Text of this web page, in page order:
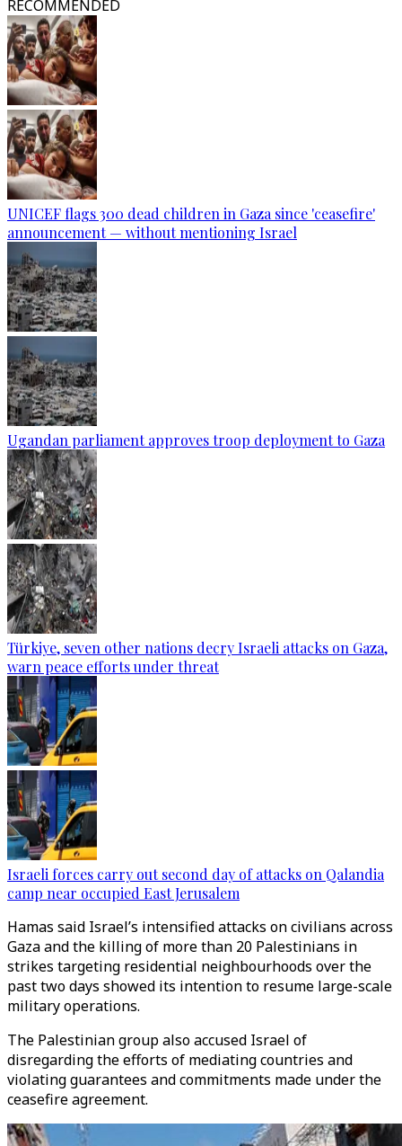
RECOMMENDED
UNICEF flags 300 dead children in Gaza since 'ceasefire'
announcement — without mentioning Israel
Ugandan parliament approves troop deployment to Gaza
Türkiye, seven other nations decry Israeli attacks on Gaza,
warn peace efforts under threat
Israeli forces carry out second day of attacks on Qalandia
camp near occupied East Jerusalem
Hamas said Israel’s intensified attacks on civilians across
Gaza and the killing of more than 20 Palestinians in
strikes targeting residential neighbourhoods over the
past two days showed its intention to resume large-scale
military operations.
The Palestinian group also accused Israel of
disregarding the efforts of mediating countries and
violating guarantees and commitments made under the
ceasefire agreement.